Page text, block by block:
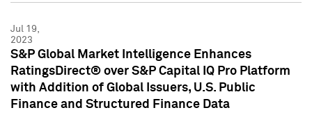
Jul 19,
2023
S&P Global Market Intelligence Enhances
RatingsDirect® over S&P Capital IQ Pro Platform
with Addition of Global Issuers, U.S. Public
Finance and Structured Finance Data